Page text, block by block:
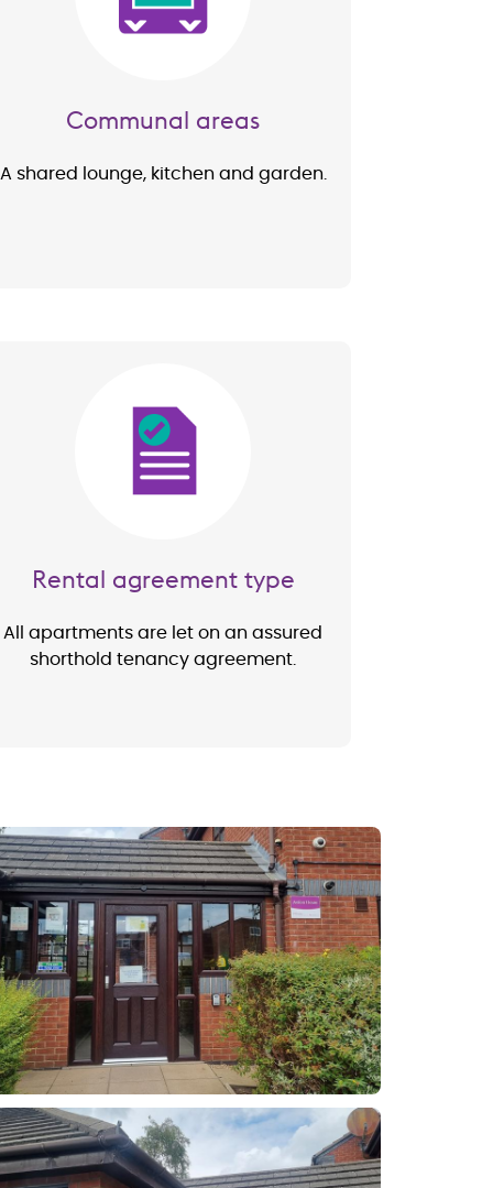
Communal areas
A shared lounge, kitchen and garden.
Image
Rental agreement type
All apartments are let on an assured
shorthold tenancy agreement.